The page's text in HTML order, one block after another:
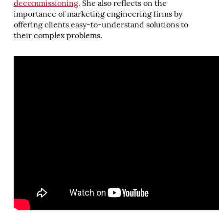
decommissioning. She also reflects on the
importance of marketing engineering firms by
offering clients easy-to-understand solutions to
their complex problems.